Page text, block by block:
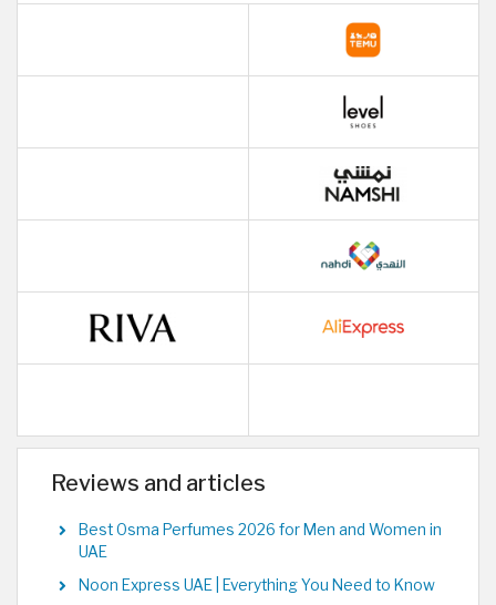
Reviews and articles
Best Osma Perfumes 2026 for Men and Women in
UAE
Noon Express UAE | Everything You Need to Know